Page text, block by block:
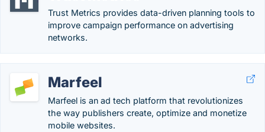
Trust Metrics provides data-driven planning tools to
improve campaign performance on advertising
networks.
Marfeel
Marfeel is an ad tech platform that revolutionizes
the way publishers create, optimize and monetize
mobile websites.